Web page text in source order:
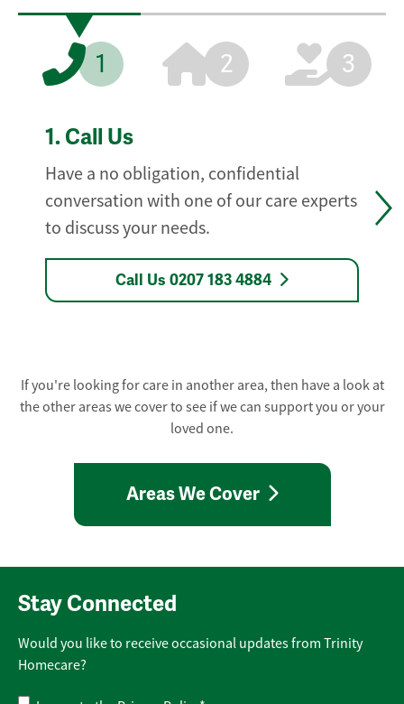
1 2 3
1. Call Us
Have a no obligation, confidential
conversation with one of our care experts
to discuss your needs.
Call Us 0207 183 4884
If you're looking for care in another area, then have a look at
the other areas we cover to see if we can support you or your
loved one.
Areas We Cover
Stay Connected
Would you like to receive occasional updates from Trinity
Homecare?